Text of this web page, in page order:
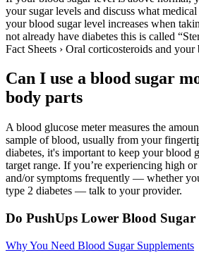
your sugar levels and discuss what
your blood sugar level increases when
not already have diabetes this is called
Fact Sheets › Oral corticosteroids and
Can I use a blood sugar
body parts
A blood glucose meter measures the
sample of blood, usually from your
diabetes, it's important to keep your blood
target range. If you’re experiencing high
and/or symptoms frequently — whether
type 2 diabetes — talk to your provider.
Do PushUps Lower Blood Sugar
Why You Need Blood Sugar Supplements